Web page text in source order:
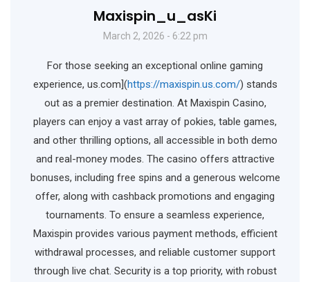
Maxispin_u_asKi
March 2, 2026 - 6:22 pm
For those seeking an exceptional online gaming
experience, us.com](https://maxispin.us.com/) stands
out as a premier destination. At Maxispin Casino,
players can enjoy a vast array of pokies, table games,
and other thrilling options, all accessible in both demo
and real-money modes. The casino offers attractive
bonuses, including free spins and a generous welcome
offer, along with cashback promotions and engaging
tournaments. To ensure a seamless experience,
Maxispin provides various payment methods, efficient
withdrawal processes, and reliable customer support
through live chat. Security is a top priority, with robust